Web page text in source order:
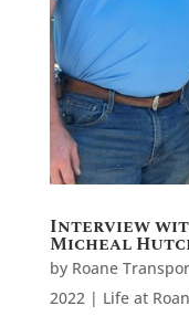
Interview
Micheal
by Roane
2022| Life at